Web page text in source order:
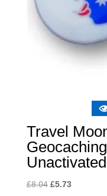
Travel
Unactivated
£8.04 Original
£5.73Current